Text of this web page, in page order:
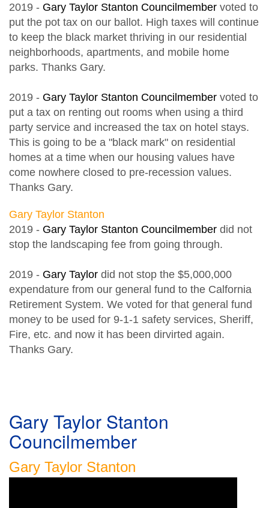
2019 - Gary Taylor Stanton Councilmember voted to
put the pot tax on our ballot. High taxes will continue
to keep the black market thriving in our residential
neighborhoods, apartments, and mobile home
parks. Thanks Gary.
2019 - Gary Taylor Stanton Councilmember voted to
put a tax on renting out rooms when using a third
party service and increased the tax on hotel stays.
This is going to be a "black mark" on residential
homes at a time when our housing values have
come nowhere closed to pre-recession values.
Thanks Gary.
Gary Taylor Stanton
2019 - Gary Taylor Stanton Councilmember did not
stop the landscaping fee from going through.
2019 - Gary Taylor did not stop the $5,000,000
expendature from our general fund to the Calfornia
Retirement System. We voted for that general fund
money to be used for 9-1-1 safety services, Sheriff,
Fire, etc. and now it has been dirvirted again.
Thanks Gary.
Gary Taylor Stanton
Councilmember
Gary Taylor Stanton